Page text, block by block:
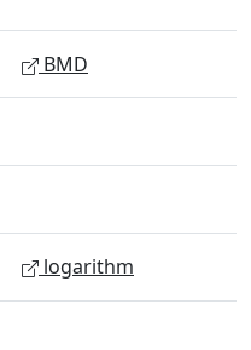
BMD
logarithm